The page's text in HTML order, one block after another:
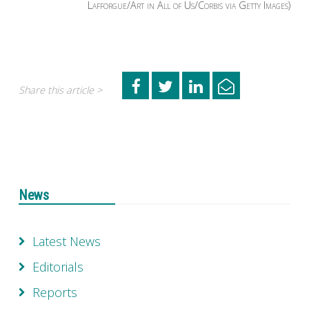
Lafforgue/Art in All of Us/Corbis via Getty Images)
Share this article >
News
Latest News
Editorials
Reports